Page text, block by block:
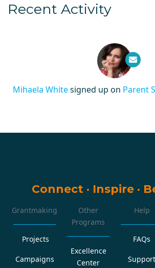
Recent Activity
Mihaela Whitesigned up on Parent
Connect · Inspire ·
Grantmaking
Projects
Campaigns
Other
Programs
Excellence
Center
Help
FAQs
Support